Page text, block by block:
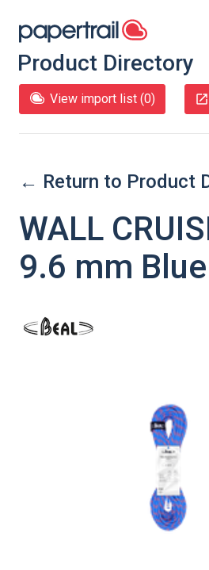
Product Directory
View import list (0)
← Return to Product
WALL
9.6 mm